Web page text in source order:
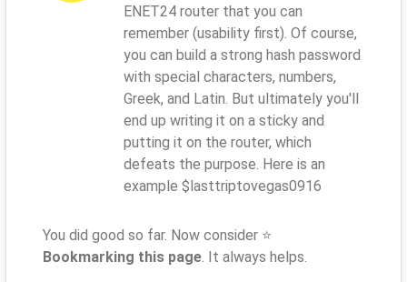
ENET24 router that you can
remember (usability first). Of course,
you can build a strong hash password
with special characters, numbers,
Greek, and Latin. But ultimately you'll
end up writing it on a sticky and
putting it on the router, which
defeats the purpose. Here is an
example $lasttriptovegas0916
You did good so far. Now consider ⭐
Bookmarking this page. It always helps.